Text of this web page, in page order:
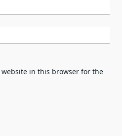
website in this browser for the